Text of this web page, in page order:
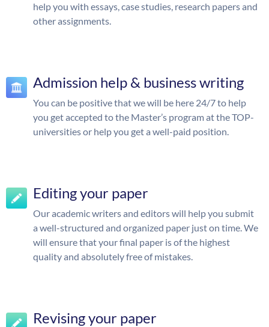
help you with essays, case studies, research papers and
other assignments.
Admission help & business writing
You can be positive that we will be here 24/7 to help
you get accepted to the Master’s program at the TOP-
universities or help you get a well-paid position.
Editing your paper
Our academic writers and editors will help you submit
a well-structured and organized paper just on time. We
will ensure that your final paper is of the highest
quality and absolutely free of mistakes.
Revising your paper